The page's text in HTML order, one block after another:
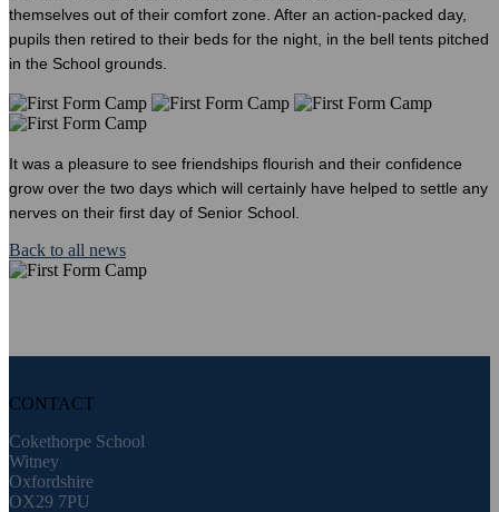
themselves out of their comfort zone. After an action-packed day,
pupils then retired to their beds for the night, in the bell tents pitched
in the School grounds.
It was a pleasure to see friendships flourish and their confidence
grow over the two days which will certainly have helped to settle any
nerves on their first day of Senior School.
Back to all news
CONTACT
Cokethorpe School
Witney
Oxfordshire
OX29 7PU